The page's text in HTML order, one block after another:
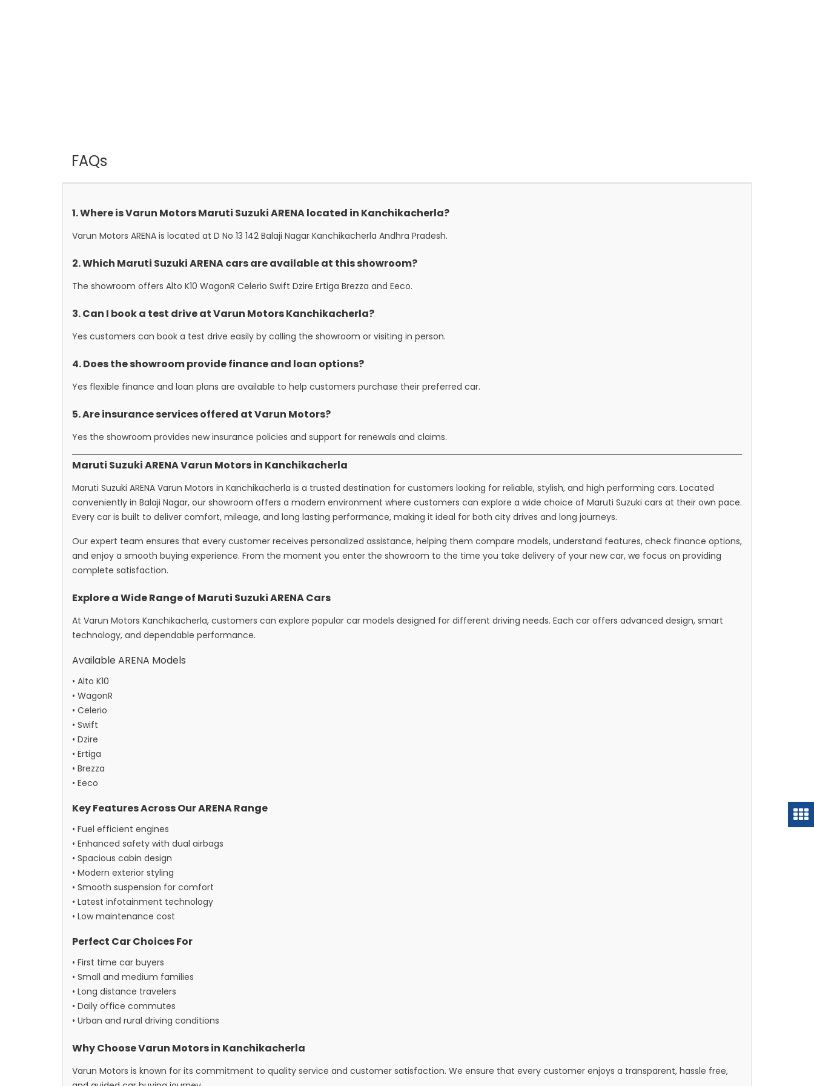
FAQs
1. Where is Varun Motors Maruti Suzuki ARENA located in Kanchikacherla?
Varun Motors ARENA is located at D No 13 142 Balaji Nagar Kanchikacherla Andhra Pradesh.
2. Which Maruti Suzuki ARENA cars are available at this showroom?
The showroom offers Alto K10 WagonR Celerio Swift Dzire Ertiga Brezza and Eeco.
3. Can I book a test drive at Varun Motors Kanchikacherla?
Yes customers can book a test drive easily by calling the showroom or visiting in person.
4. Does the showroom provide finance and loan options?
Yes flexible finance and loan plans are available to help customers purchase their preferred car.
5. Are insurance services offered at Varun Motors?
Yes the showroom provides new insurance policies and support for renewals and claims.
Maruti Suzuki ARENA Varun Motors in Kanchikacherla
Maruti Suzuki ARENA Varun Motors in Kanchikacherla is a trusted destination for customers looking for reliable, stylish, and high performing cars. Located
conveniently in Balaji Nagar, our showroom offers a modern environment where customers can explore a wide choice of Maruti Suzuki cars at their own pace.
Every car is built to deliver comfort, mileage, and long lasting performance, making it ideal for both city drives and long journeys.
Our expert team ensures that every customer receives personalized assistance, helping them compare models, understand features, check finance options,
and enjoy a smooth buying experience. From the moment you enter the showroom to the time you take delivery of your new car, we focus on providing
complete satisfaction.
Explore a Wide Range of Maruti Suzuki ARENA Cars
At Varun Motors Kanchikacherla, customers can explore popular car models designed for different driving needs. Each car offers advanced design, smart
technology, and dependable performance.
Available ARENA Models
• Alto K10
• WagonR
• Celerio
• Swift
• Dzire
• Ertiga
• Brezza
• Eeco
Key Features Across Our ARENA Range
• Fuel efficient engines
• Enhanced safety with dual airbags
• Spacious cabin design
• Modern exterior styling
• Smooth suspension for comfort
• Latest infotainment technology
• Low maintenance cost
Perfect Car Choices For
• First time car buyers
• Small and medium families
• Long distance travelers
• Daily office commutes
• Urban and rural driving conditions
Why Choose Varun Motors in Kanchikacherla
Varun Motors is known for its commitment to quality service and customer satisfaction. We ensure that every customer enjoys a transparent, hassle free,